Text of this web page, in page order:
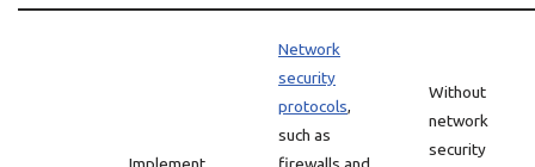
Network
security
protocols,
such as
Without
network
security